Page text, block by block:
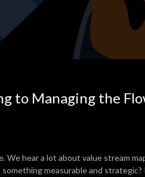
to Managing the
hear a lot about value stream
measurable and